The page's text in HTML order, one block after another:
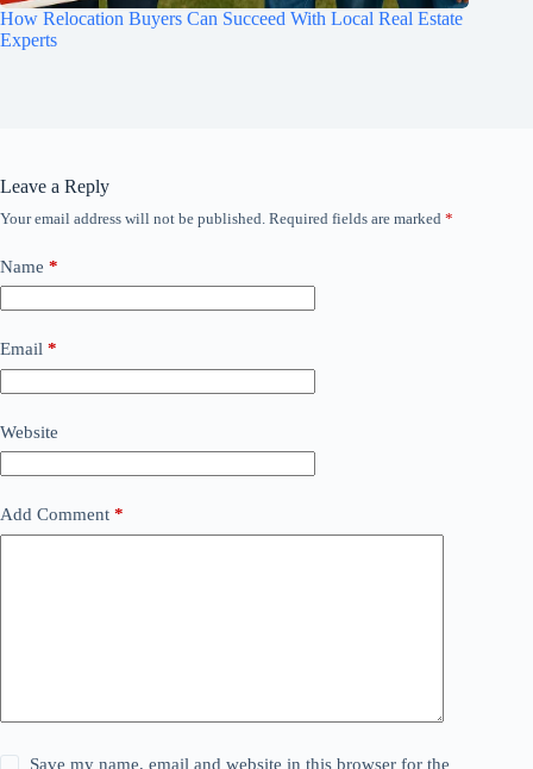
How Relocation Buyers Can Succeed With Local Real Estate
Experts
Leave a Reply
Your email address will not be published. Required fields are marked *
Name *
Email *
Website
Add Comment *
Save my name, email and website in this browser for the